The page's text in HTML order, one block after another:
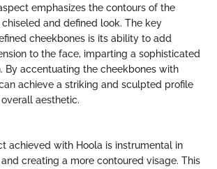
emphasizes the contours of the
and defined look. The key
cheekbones is its ability to add
to the face, imparting a sophisticated
By accentuating the cheekbones with
achieve a striking and sculpted profile
aesthetic.
achieved with Hoola is instrumental in
creating a more contoured visage. This